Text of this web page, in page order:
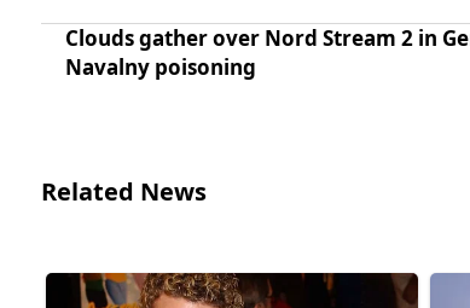
Clouds gather over Nord Stream 2 in
Navalny poisoning
Related News